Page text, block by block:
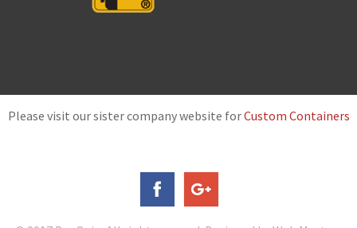
Please visit our sister company website forCustom Containers